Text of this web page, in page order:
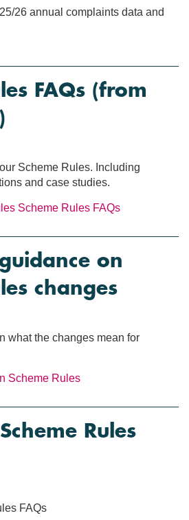
26 annual complaints data and
FAQs (from
Scheme Rules. Including
and case studies.
Scheme Rules FAQs
on
changes
what the changes mean for
Scheme Rules
Rules
FAQs